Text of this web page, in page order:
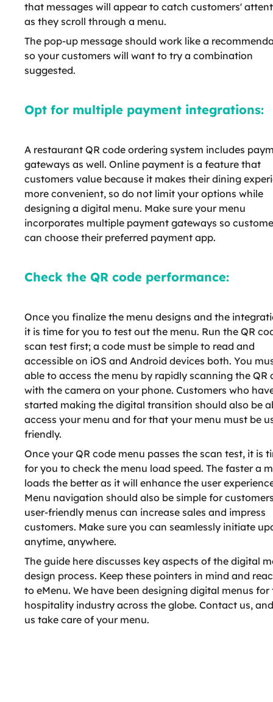
that messages will appear to catch customers'
as they scroll through a menu.
The pop-up message should work like a
so your customers will want to try a combination
suggested.
Opt for multiple payment integrations:
A restaurant QR code ordering system includes
gateways as well. Online payment is a feature that
customers value because it makes their dining
more convenient, so do not limit your options while
designing a digital menu. Make sure your menu
incorporates multiple payment gateways so
can choose their preferred payment app.
Check the QR code performance:
Once you finalize the menu designs and the
it is time for you to test out the menu. Run the QR
scan test first; a code must be simple to read and
accessible on iOS and Android devices both. You
able to access the menu by rapidly scanning the QR
with the camera on your phone. Customers who
started making the digital transition should also be
access your menu and for that your menu must be
friendly.
Once your QR code menu passes the scan test, it is
for you to check the menu load speed. The faster a
loads the better as it will enhance the user
Menu navigation should also be simple for
user-friendly menus can increase sales and impress
customers. Make sure you can seamlessly initiate
anytime, anywhere.
The guide here discusses key aspects of the digital
design process. Keep these pointers in mind and
to eMenu. We have been designing digital menus for
hospitality industry across the globe. Contact us,
us take care of your menu.